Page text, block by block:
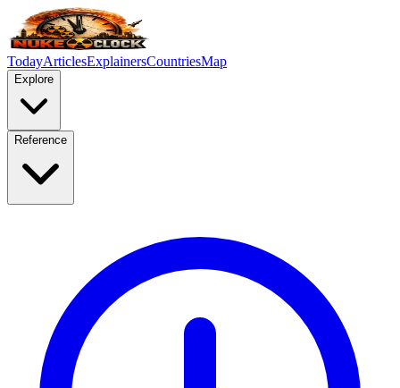
TodayArticlesExplainersCountriesMap
Explore
Reference